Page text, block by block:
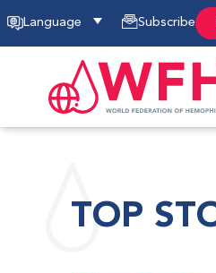
Language Subscribe
TOP